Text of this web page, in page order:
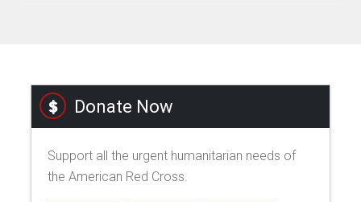
Donate Now
Support all the urgent humanitarian needs of
the American Red Cross.